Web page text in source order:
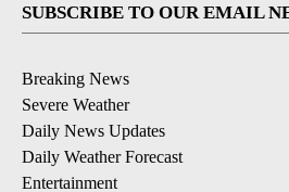
SUBSCRIBE TO OUR EMAIL
Breaking News
Severe Weather
Daily News Updates
Daily Weather Forecast
Entertainment